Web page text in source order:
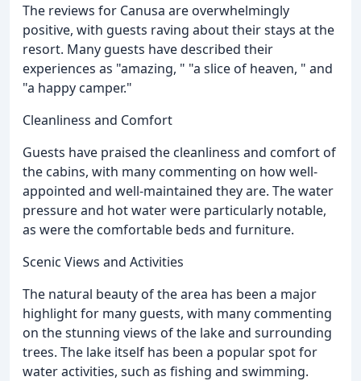
The reviews for Canusa are overwhelmingly
positive, with guests raving about their stays at the
resort. Many guests have described their
experiences as "amazing, " "a slice of heaven, " and
"a happy camper."
Cleanliness and Comfort
Guests have praised the cleanliness and comfort of
the cabins, with many commenting on how well-
appointed and well-maintained they are. The water
pressure and hot water were particularly notable,
as were the comfortable beds and furniture.
Scenic Views and Activities
The natural beauty of the area has been a major
highlight for many guests, with many commenting
on the stunning views of the lake and surrounding
trees. The lake itself has been a popular spot for
water activities, such as fishing and swimming.